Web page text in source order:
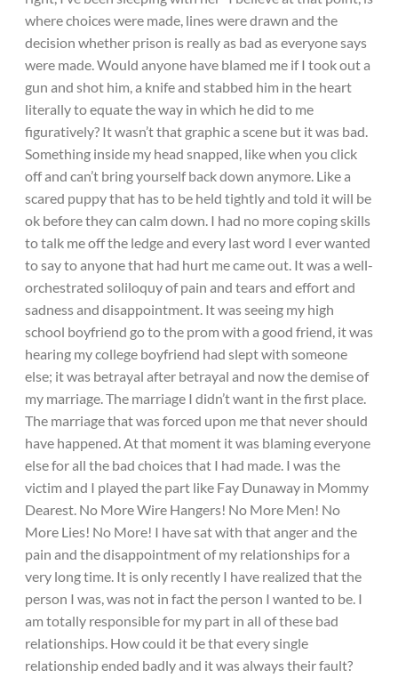
where choices were made, lines were drawn and the
decision whether prison is really as bad as everyone says
were made. Would anyone have blamed me if I took out a
gun and shot him, a knife and stabbed him in the heart
literally to equate the way in which he did to me
figuratively? It wasn’t that graphic a scene but it was bad.
Something inside my head snapped, like when you click
off and can’t bring yourself back down anymore. Like a
scared puppy that has to be held tightly and told it will be
ok before they can calm down. I had no more coping skills
to talk me off the ledge and every last word I ever wanted
to say to anyone that had hurt me came out. It was a well-
orchestrated soliloquy of pain and tears and effort and
sadness and disappointment. It was seeing my high
school boyfriend go to the prom with a good friend, it was
hearing my college boyfriend had slept with someone
else; it was betrayal after betrayal and now the demise of
my marriage. The marriage I didn’t want in the first place.
The marriage that was forced upon me that never should
have happened. At that moment it was blaming everyone
else for all the bad choices that I had made. I was the
victim and I played the part like Fay Dunaway in Mommy
Dearest. No More Wire Hangers! No More Men! No
More Lies! No More! I have sat with that anger and the
pain and the disappointment of my relationships for a
very long time. It is only recently I have realized that the
person I was, was not in fact the person I wanted to be. I
am totally responsible for my part in all of these bad
relationships. How could it be that every single
relationship ended badly and it was always their fault?